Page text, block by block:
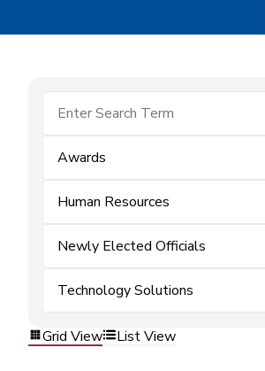
Awards
Human Resources
Newly Elected Officials
Technology Solutions
Grid View List View